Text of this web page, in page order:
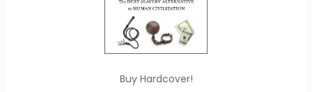
Buy Hardcover!